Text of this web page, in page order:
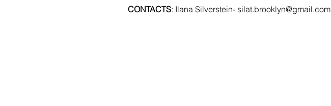
CONTACTS: Ilana Silverstein- silat.brooklyn@gmail.com